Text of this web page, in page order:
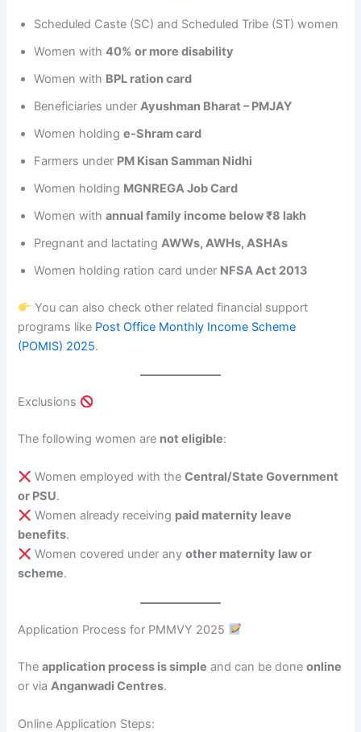
Scheduled Caste (SC) and Scheduled Tribe (ST) women
Women with40% or more disability
Women with BPL ration card
Beneficiaries underAyushman Bharat – PMJAY
Women holdinge-Shram card
Farmers under PM Kisan Samman Nidhi
Women holding MGNREGA Job Card
Women withannual family income below ₹8 lakh
Pregnant and lactatingAWWs, AWHs, ASHAs
Women holding ration card under NFSA Act 2013
You can also check other related financial support
programs like Post Office Monthly Income Scheme
(POMIS) 2025.
Exclusions
The following women are not eligible:
Women employed with theCentral/State Government
or PSU.
Women already receiving paid maternity leave
benefits.
Women covered under anyother maternity law or
scheme.
Application Process for PMMVY 2025
Theapplication process is simple and can be doneonline
or via Anganwadi Centres.
Online Application Steps: